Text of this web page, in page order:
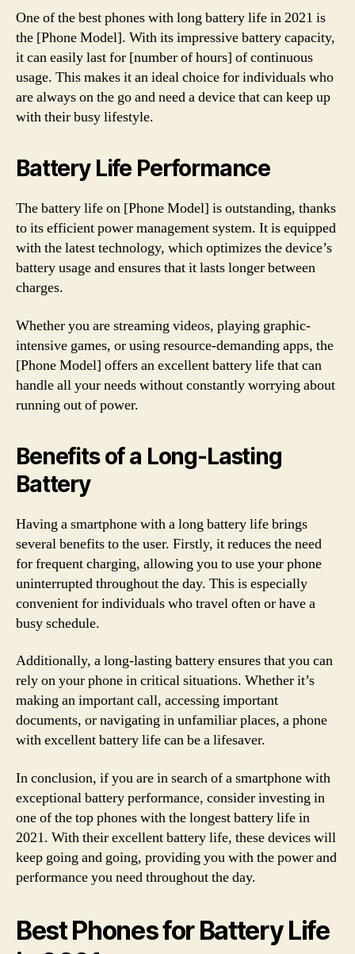
One of the best phones with long battery life in 2021 is
the [Phone Model]. With its impressive battery capacity,
it can easily last for [number of hours] of continuous
usage. This makes it an ideal choice for individuals who
are always on the go and need a device that can keep up
with their busy lifestyle.
Battery Life Performance
The battery life on [Phone Model] is outstanding, thanks
to its efficient power management system. It is equipped
with the latest technology, which optimizes the device’s
battery usage and ensures that it lasts longer between
charges.
Whether you are streaming videos, playing graphic-
intensive games, or using resource-demanding apps, the
[Phone Model] offers an excellent battery life that can
handle all your needs without constantly worrying about
running out of power.
Benefits of a Long-Lasting
Battery
Having a smartphone with a long battery life brings
several benefits to the user. Firstly, it reduces the need
for frequent charging, allowing you to use your phone
uninterrupted throughout the day. This is especially
convenient for individuals who travel often or have a
busy schedule.
Additionally, a long-lasting battery ensures that you can
rely on your phone in critical situations. Whether it’s
making an important call, accessing important
documents, or navigating in unfamiliar places, a phone
with excellent battery life can be a lifesaver.
In conclusion, if you are in search of a smartphone with
exceptional battery performance, consider investing in
one of the top phones with the longest battery life in
2021. With their excellent battery life, these devices will
keep going and going, providing you with the power and
performance you need throughout the day.
Best Phones for Battery Life